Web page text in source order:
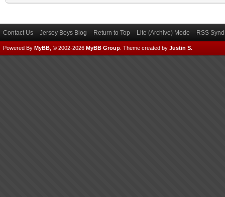
Contact Us Jersey Boys Blog Return to Top Lite (Archive) Mode RSS
Powered By MyBB , © 2002-2026 MyBB Group Theme created by Justin S.